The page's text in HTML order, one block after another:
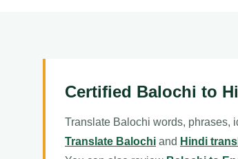
Certified Balochi to
Translate Balochi words, phrases,
Translate Balochi and Hindi